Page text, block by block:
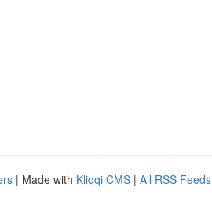
| Made with Kliqqi CMS | All RSS Feeds